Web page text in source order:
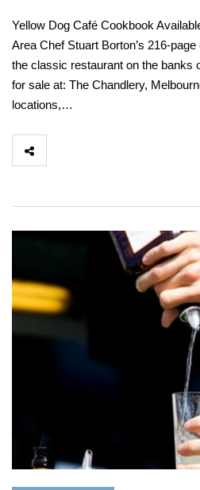
Yellow Dog Café Cookbook
Area Chef Stuart Borton’s 216-
the classic restaurant on the banks
for sale at: The Chandlery,
locations,…